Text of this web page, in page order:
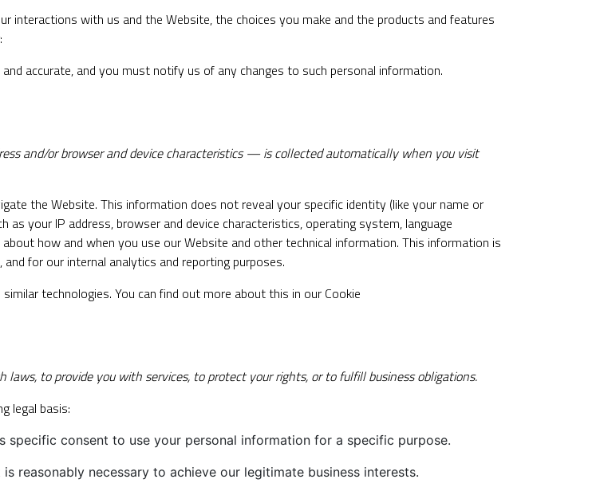
with us and the Website, the choices you make and the products and features
accurate, and you must notify us of any changes to such personal information.
and/or browser and device characteristics — is collected automatically when you visit
the Website. This information does not reveal your specific identity (like your name or
your IP address, browser and device characteristics, operating system, language
how and when you use our Website and other technical information. This information is
for our internal analytics and reporting purposes.
technologies. You can find out more about this in our Cookie
to provide you with services, to protect your rights, or to fulfill business obligations.
legal basis:
specific consent to use your personal information for a specific purpose.
reasonably necessary to achieve our legitimate business interests.